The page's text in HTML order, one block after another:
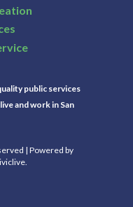
public services
and work in San
| Powered by